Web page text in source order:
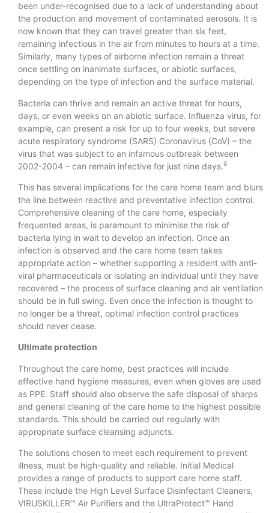
been under-recognised due to a lack of understanding about
the production and movement of contaminated aerosols. It is
now known that they can travel greater than six feet,
remaining infectious in the air from minutes to hours at a time.
Similarly, many types of airborne infection remain a threat
once settling on inanimate surfaces, or abiotic surfaces,
depending on the type of infection and the surface material.
Bacteria can thrive and remain an active threat for hours,
days, or even weeks on an abiotic surface. Influenza virus, for
example, can present a risk for up to four weeks, but severe
acute respiratory syndrome (SARS) Coronavirus (CoV) – the
virus that was subject to an infamous outbreak between
2002-2004 – can remain infective for just nine days.6
This has several implications for the care home team and blurs
the line between reactive and preventative infection control.
Comprehensive cleaning of the care home, especially
frequented areas, is paramount to minimise the risk of
bacteria lying in wait to develop an infection. Once an
infection is observed and the care home team takes
appropriate action – whether supporting a resident with anti-
viral pharmaceuticals or isolating an individual until they have
recovered – the process of surface cleaning and air ventilation
should be in full swing. Even once the infection is thought to
no longer be a threat, optimal infection control practices
should never cease.
Ultimate protection
Throughout the care home, best practices will include
effective hand hygiene measures, even when gloves are used
as PPE. Staff should also observe the safe disposal of sharps
and general cleaning of the care home to the highest possible
standards. This should be carried out regularly with
appropriate surface cleansing adjuncts.
The solutions chosen to meet each requirement to prevent
illness, must be high-quality and reliable. Initial Medical
provides a range of products to support care home staff.
These include the High Level Surface Disinfectant Cleaners,
VIRUSKILLER™ Air Purifiers and the UltraProtect™ Hand